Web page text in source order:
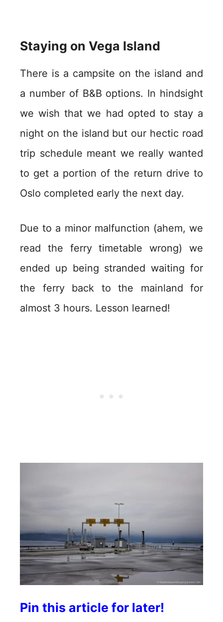
Staying on Vega Island
There is a campsite on the island and
a number of B&B options. In hindsight
we wish that we had opted to stay a
night on the island but our hectic road
trip schedule meant we really wanted
to get a portion of the return drive to
Oslo completed early the next day.
Due to a minor malfunction (ahem, we
read the ferry timetable wrong) we
ended up being stranded waiting for
the ferry back to the mainland for
almost 3 hours. Lesson learned!
Pin this article for later!